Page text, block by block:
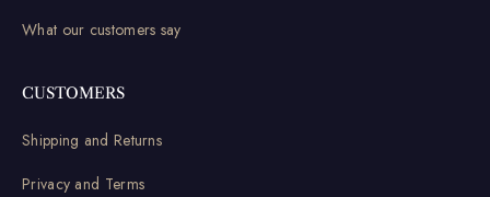
What our customers say
CUSTOMERS
Shipping and Returns
Privacy and Terms